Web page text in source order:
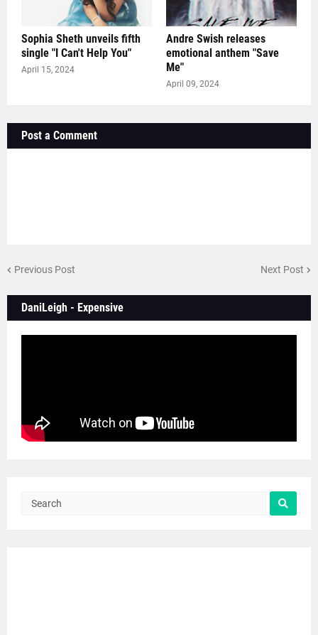
Sophia Sheth unveils fifth
single "I Can't Help You"
April 15, 2024
Andre Swish releases
emotional anthem "Save
Me"
April 09, 2024
Post a Comment
Previous Post Next Post
DaniLeigh - Expensive